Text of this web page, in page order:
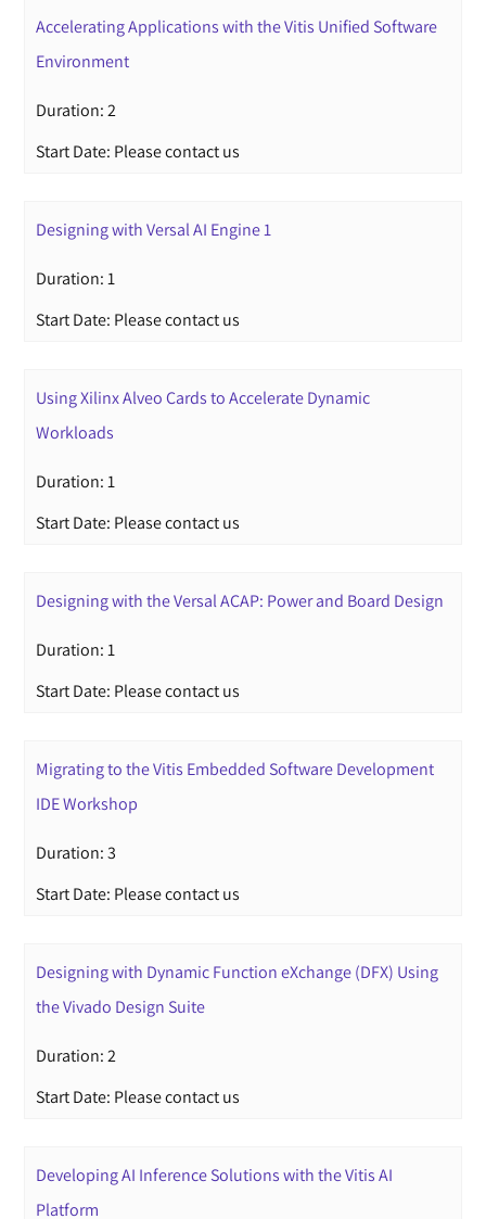
Accelerating Applications with the Vitis Unified Software
Environment
Duration: 2
Start Date: Please contact us
Designing with Versal AI Engine 1
Duration: 1
Start Date: Please contact us
Using Xilinx Alveo Cards to Accelerate Dynamic
Workloads
Duration: 1
Start Date: Please contact us
Designing with the Versal ACAP: Power and Board Design
Duration: 1
Start Date: Please contact us
Migrating to the Vitis Embedded Software Development
IDE Workshop
Duration: 3
Start Date: Please contact us
Designing with Dynamic Function eXchange (DFX) Using
the Vivado Design Suite
Duration: 2
Start Date: Please contact us
Developing AI Inference Solutions with the Vitis AI
Platform